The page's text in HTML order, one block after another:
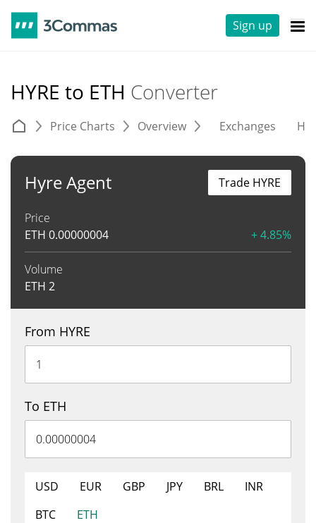
Sign up
HYRE to ETH Converter
Price Charts Overview Exchanges
Hyre Agent
Price
ETH 0.00000004 + 4.85%
Volume
ETH 2
Trade HYRE
From HYRE
To ETH
USD EUR GBP JPY BRL
INR
BTC
ETH